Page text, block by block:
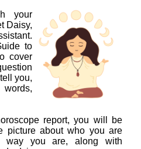
your
Daisy,
to
cover
you,
report, you will be
picture about who you are
you are, along with